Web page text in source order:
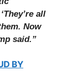
all
Now
said.”
BY